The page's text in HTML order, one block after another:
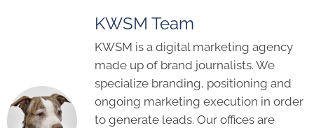
KWSM Team
KWSM is a digital marketing agency
made up of brand journalists. We
specialize branding, positioning and
ongoing marketing execution in order
to generate leads. Our offices are